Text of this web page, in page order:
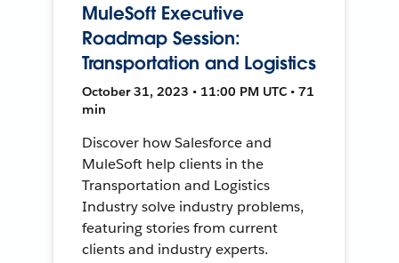
MuleSoft Executive
Roadmap Session:
Transportation and Logistics
October 31, 2023 • 11:00 PM UTC • 71
min
Discover how Salesforce and
MuleSoft help clients in the
Transportation and Logistics
Industry solve industry problems,
featuring stories from current
clients and industry experts.